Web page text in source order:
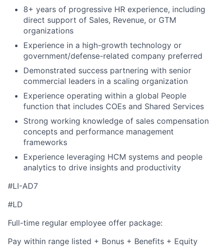
8+ years of progressive HR experience, including
direct support of Sales, Revenue, or GTM
organizations
Experience in a high-growth technology or
government/defense-related company preferred
Demonstrated success partnering with senior
commercial leaders in a scaling organization
Experience operating within a global People
function that includes COEs and Shared Services
Strong working knowledge of sales compensation
concepts and performance management
frameworks
Experience leveraging HCM systems and people
analytics to drive insights and productivity
#LI-AD7
#LD
Full-time regular employee offer package:
Pay within range listed + Bonus + Benefits + Equity